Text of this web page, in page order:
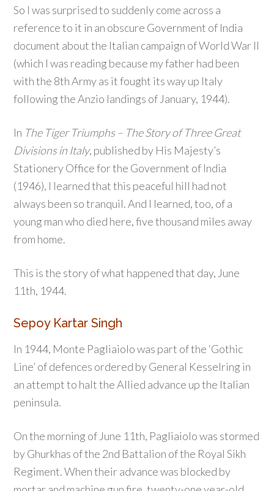
So I was surprised to suddenly come across a
reference to it in an obscure Government of India
document about the Italian campaign of World War II
(which I was reading because my father had been
with the 8th Army as it fought its way up Italy
following the Anzio landings of January, 1944).
In The Tiger Triumphs – The Story of Three Great
Divisions in Italy, published by His Majesty’s
Stationery Office for the Government of India
(1946), I learned that this peaceful hill had not
always been so tranquil. And I learned, too, of a
young man who died here, five thousand miles away
from home.
This is the story of what happened that day, June
11th, 1944.
Sepoy Kartar Singh
In 1944, Monte Pagliaiolo was part of the ‘Gothic
Line’ of defences ordered by General Kesselring in
an attempt to halt the Allied advance up the Italian
peninsula.
On the morning of June 11th, Pagliaiolo was stormed
by Ghurkhas of the 2nd Battalion of the Royal Sikh
Regiment. When their advance was blocked by